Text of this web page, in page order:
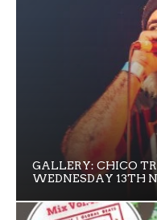
GALLERY: CHICO
WEDNESDAY 13TH